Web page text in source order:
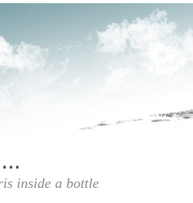
inside a bottle